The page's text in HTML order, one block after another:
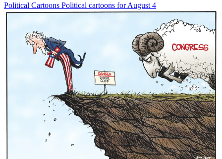
Political Cartoons Political cartoons for August 4